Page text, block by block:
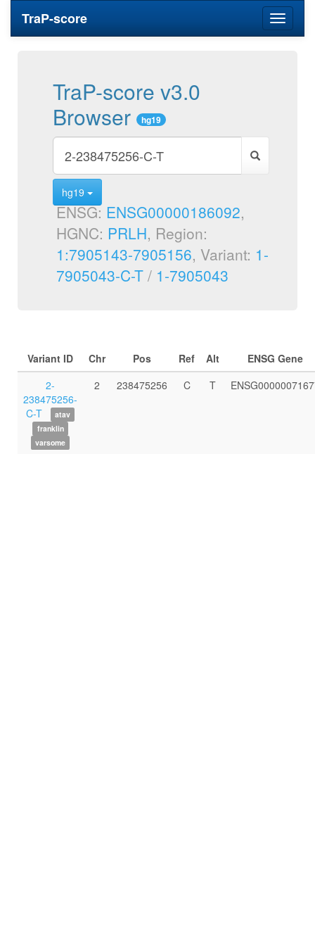
Toggle
TraP-score
TraP-score v3.0
Browser
hg19
hg19
ENSG: ENSG00000186092,
HGNC: PRLH, Region:
1:7905143-7905156, Variant: 1-
7905043-C-T / 1-7905043
Variant ID Chr Pos Ref Alt
ENSG Gene
2-
238475256-
C-T
atav
franklin
varsome
2 238475256 C T